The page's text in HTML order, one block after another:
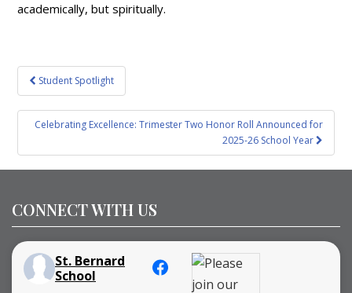
academically, but spiritually.
Post
navigation
Student Spotlight
Celebrating Excellence: Trimester Two Honor Roll Announced for
2025-26 School Year
CONNECT WITH US
St. Bernard
School